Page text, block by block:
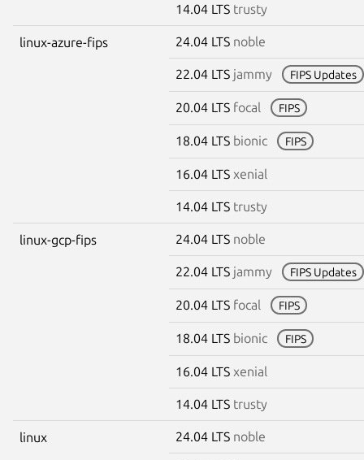
14.04 LTS trusty
linux-azure-fips 24.04 LTS noble
22.04 LTS jammy FIPS Updates
20.04 LTS focal FIPS
18.04 LTS bionic FIPS
16.04 LTS xenial
14.04 LTS trusty
linux-gcp-fips 24.04 LTS noble
22.04 LTS jammy FIPS Updates
20.04 LTS focal FIPS
18.04 LTS bionic FIPS
16.04 LTS xenial
14.04 LTS trusty
linux 24.04 LTS noble